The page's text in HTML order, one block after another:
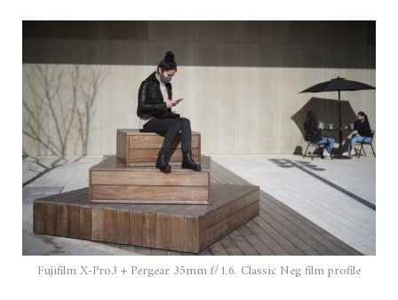
Fujifilm X-Pro3 + Pergear 35mm f/1.6. Classic Neg film profile